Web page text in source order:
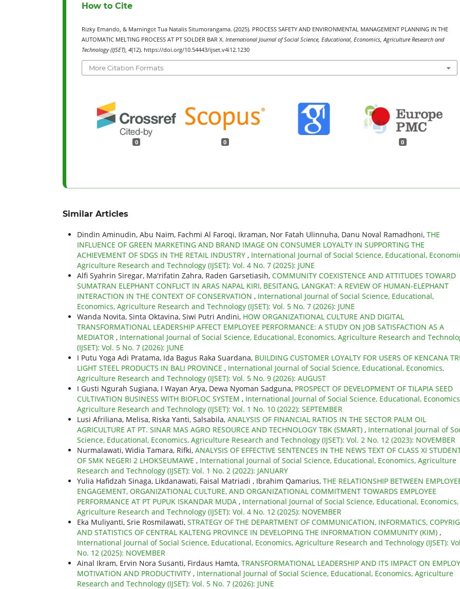
How to Cite
Rizky Ernando, & Marningot Tua Natalis Situmorangama. (2025). PROCESS SAFETY AND ENVIRONMENTAL MANAGEMENT PLANNING IN THE
AUTOMATIC MELTING PROCESS AT PT SOLDER BAR X. International Journal of Social Science, Educational, Economics, Agriculture Research and
Technology (IJSET) 4(12). https://doi.org/10.54443/ijset.v4i12.1230
More Citation Formats
0 0 0
Similar Articles
Dindin Aminudin, Abu Naim, Fachmi Al Faroqi, Ikraman, Nor Fatah Ulinnuha, Danu Noval Ramadhoni, THE
INFLUENCE OF GREEN MARKETING AND BRAND IMAGE ON CONSUMER LOYALTY IN SUPPORTING THE
ACHIEVEMENT OF SDGS IN THE RETAIL INDUSTRY , International Journal of Social Science, Educational,
Agriculture Research and Technology (IJSET): Vol. 4 No. 7 (2025): JUNE
Alfi Syahrin Siregar, Ma'rifatin Zahra, Raden Garsetiasih, COMMUNITY COEXISTENCE AND ATTITUDES TOWARD
SUMATRAN ELEPHANT CONFLICT IN ARAS NAPAL KIRI, BESITANG, LANGKAT: A REVIEW OF HUMAN-ELEPHANT
INTERACTION IN THE CONTEXT OF CONSERVATION , International Journal of Social Science, Educational,
Economics, Agriculture Research and Technology (IJSET): Vol. 5 No. 7 (2026): JUNE
Wanda Novita, Sinta Oktavina, Siwi Putri Andini, HOW ORGANIZATIONAL CULTURE AND DIGITAL
TRANSFORMATIONAL LEADERSHIP AFFECT EMPLOYEE PERFORMANCE: A STUDY ON JOB SATISFACTION AS A
MEDIATOR , International Journal of Social Science, Educational, Economics, Agriculture Research and
(IJSET): Vol. 5 No. 7 (2026): JUNE
I Putu Yoga Adi Pratama, Ida Bagus Raka Suardana, BUILDING CUSTOMER LOYALTY FOR USERS OF KENCANA
LIGHT STEEL PRODUCTS IN BALI PROVINCE , International Journal of Social Science, Educational, Economics,
Agriculture Research and Technology (IJSET): Vol. 5 No. 9 (2026): AUGUST
I Gusti Ngurah Sugiana, I Wayan Arya, Dewa Nyoman Sadguna, PROSPECT OF DEVELOPMENT OF TILAPIA SEED
CULTIVATION BUSINESS WITH BIOFLOC SYSTEM , International Journal of Social Science, Educational,
Agriculture Research and Technology (IJSET): Vol. 1 No. 10 (2022): SEPTEMBER
Lusi Afriliana, Melisa, Riska Yanti, Salsabila, ANALYSIS OF FINANCIAL RATIOS IN THE SECTOR PALM OIL
AGRICULTURE AT PT. SINAR MAS AGRO RESOURCE AND TECHNOLOGY TBK (SMART) , International Journal of
Science, Educational, Economics, Agriculture Research and Technology (IJSET): Vol. 2 No. 12 (2023): NOVEMBER
Nurmalawati, Widia Tamara, Rifki, ANALYSIS OF EFFECTIVE SENTENCES IN THE NEWS TEXT OF CLASS XI
OF SMK NEGERI 2 LHOKSEUMAWE , International Journal of Social Science, Educational, Economics, Agriculture
Research and Technology (IJSET): Vol. 1 No. 2 (2022): JANUARY
Yulia Hafidzah Sinaga, Likdanawati, Faisal Matriadi , Ibrahim Qamarius, THE RELATIONSHIP BETWEEN
ENGAGEMENT, ORGANIZATIONAL CULTURE, AND ORGANIZATIONAL COMMITMENT TOWARDS EMPLOYEE
PERFORMANCE AT PT PUPUK ISKANDAR MUDA , International Journal of Social Science, Educational, Economics,
Agriculture Research and Technology (IJSET): Vol. 4 No. 12 (2025): NOVEMBER
Eka Muliyanti, Srie Rosmilawati, STRATEGY OF THE DEPARTMENT OF COMMUNICATION, INFORMATICS,
AND STATISTICS OF CENTRAL KALTENG PROVINCE IN DEVELOPING THE INFORMATION COMMUNITY (KIM) ,
International Journal of Social Science, Educational, Economics, Agriculture Research and Technology (IJSET):
No. 12 (2025): NOVEMBER
Ainal Ikram, Ervin Nora Susanti, Firdaus Hamta, TRANSFORMATIONAL LEADERSHIP AND ITS IMPACT ON
MOTIVATION AND PRODUCTIVITY , International Journal of Social Science, Educational, Economics, Agriculture
Research and Technology (IJSET): Vol. 5 No. 7 (2026): JUNE